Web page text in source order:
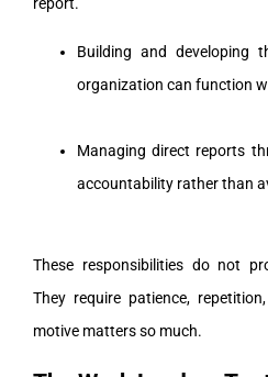
Building and developing
organization can function
Managing direct reports
accountability rather than
These responsibilities do not
They require patience,
motive matters so much.